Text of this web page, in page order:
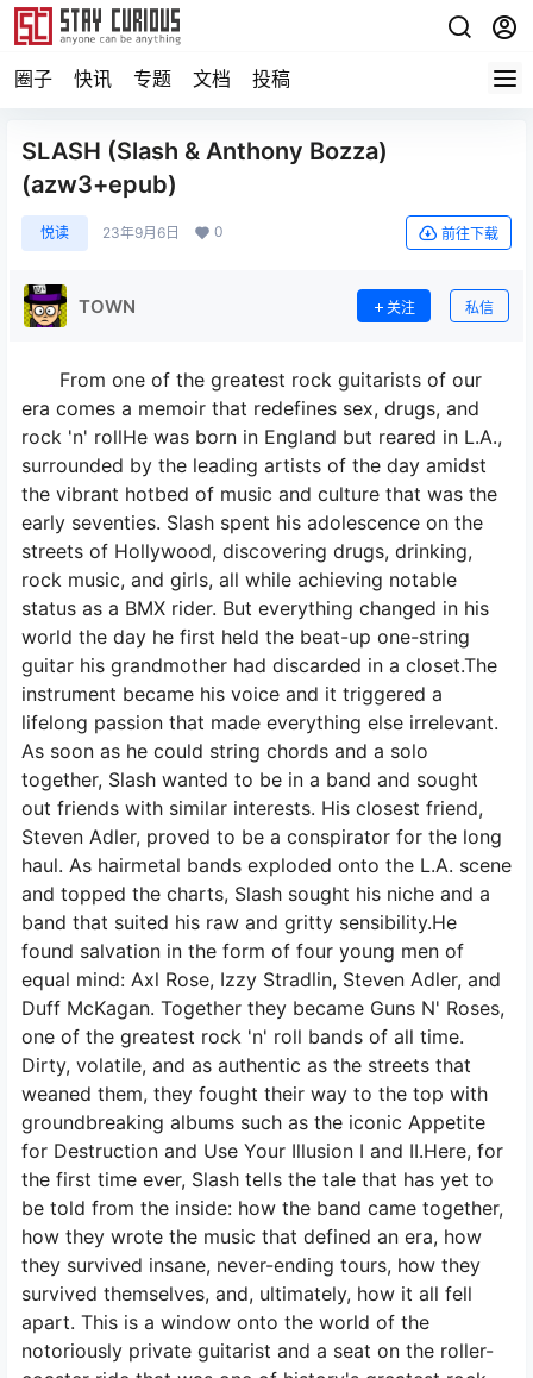
圈子 快讯 专题 文档 投稿
SLASH (Slash & Anthony Bozza)
(azw3+epub)
悦读 23年9月6日 0 前往下载
TOWN 关注 私信
From one of the greatest rock guitarists of our
era comes a memoir that redefines sex, drugs, and
rock 'n' rollHe was born in England but reared in L.A.,
surrounded by the leading artists of the day amidst
the vibrant hotbed of music and culture that was the
early seventies. Slash spent his adolescence on the
streets of Hollywood, discovering drugs, drinking,
rock music, and girls, all while achieving notable
status as a BMX rider. But everything changed in his
world the day he first held the beat-up one-string
guitar his grandmother had discarded in a closet.The
instrument became his voice and it triggered a
lifelong passion that made everything else irrelevant.
As soon as he could string chords and a solo
together, Slash wanted to be in a band and sought
out friends with similar interests. His closest friend,
Steven Adler, proved to be a conspirator for the long
haul. As hairmetal bands exploded onto the L.A. scene
and topped the charts, Slash sought his niche and a
band that suited his raw and gritty sensibility.He
found salvation in the form of four young men of
equal mind: Axl Rose, Izzy Stradlin, Steven Adler, and
Duff McKagan. Together they became Guns N' Roses,
one of the greatest rock 'n' roll bands of all time.
Dirty, volatile, and as authentic as the streets that
weaned them, they fought their way to the top with
groundbreaking albums such as the iconic Appetite
for Destruction and Use Your Illusion I and II.Here, for
the first time ever, Slash tells the tale that has yet to
be told from the inside: how the band came together,
how they wrote the music that defined an era, how
they survived insane, never-ending tours, how they
survived themselves, and, ultimately, how it all fell
apart. This is a window onto the world of the
notoriously private guitarist and a seat on the roller-